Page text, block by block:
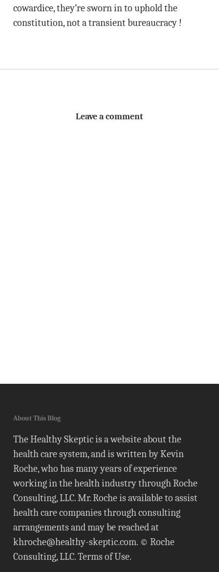
cowardice, they’re sworn in to uphold the
constitution, not a transient bureaucracy !
Leave a comment
About This Blog
The Healthy Skeptic is a website about the
health care system, and is written by Kevin
Roche, who has many years of experience
working in the health industry through Roche
Consulting, LLC. Mr. Roche is available to assist
health care companies through consulting
arrangements and may be reached at
khroche@healthy-skeptic.com. © Roche
Consulting, LLC.Terms of Use.